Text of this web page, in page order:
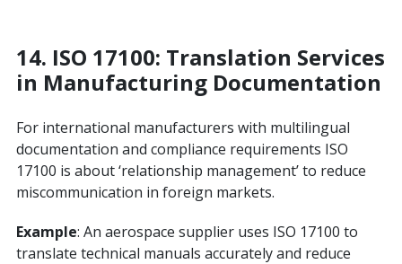
14. ISO 17100: Translation Services
in Manufacturing Documentation
For international manufacturers with multilingual
documentation and compliance requirements ISO
17100 is about ‘relationship management’ to reduce
miscommunication in foreign markets.
Example: An aerospace supplier uses ISO 17100 to
translate technical manuals accurately and reduce